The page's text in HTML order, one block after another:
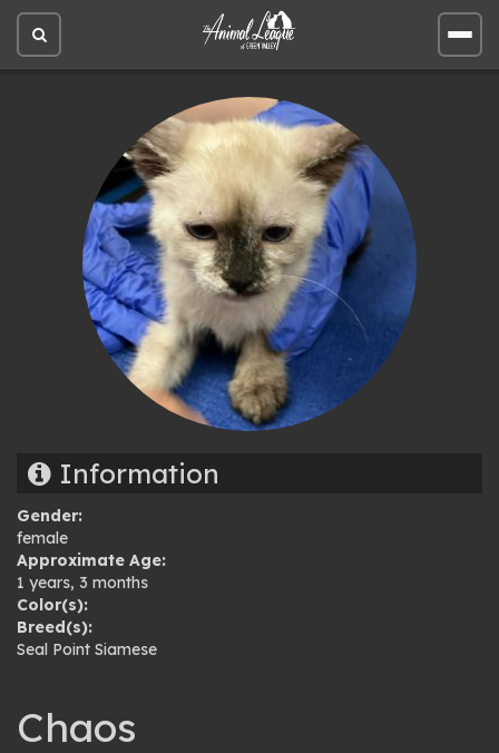
Open
site
Open
site
Information
Gender:
female
Approximate Age:
1 years, 3 months
Color(s):
Breed(s):
Seal Point Siamese
Chaos